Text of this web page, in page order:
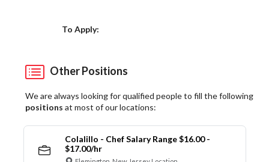
To Apply:
Other Positions
We are always looking for qualified people to fill the following
positions at most of our locations:
Colalillo - Chef Salary Range $16.00 -
$17.00/hr